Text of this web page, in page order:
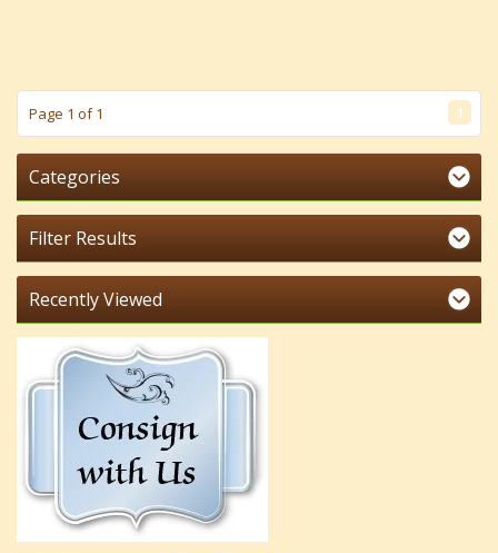
Page 1 of 1 1
Categories
Filter Results
Recently Viewed